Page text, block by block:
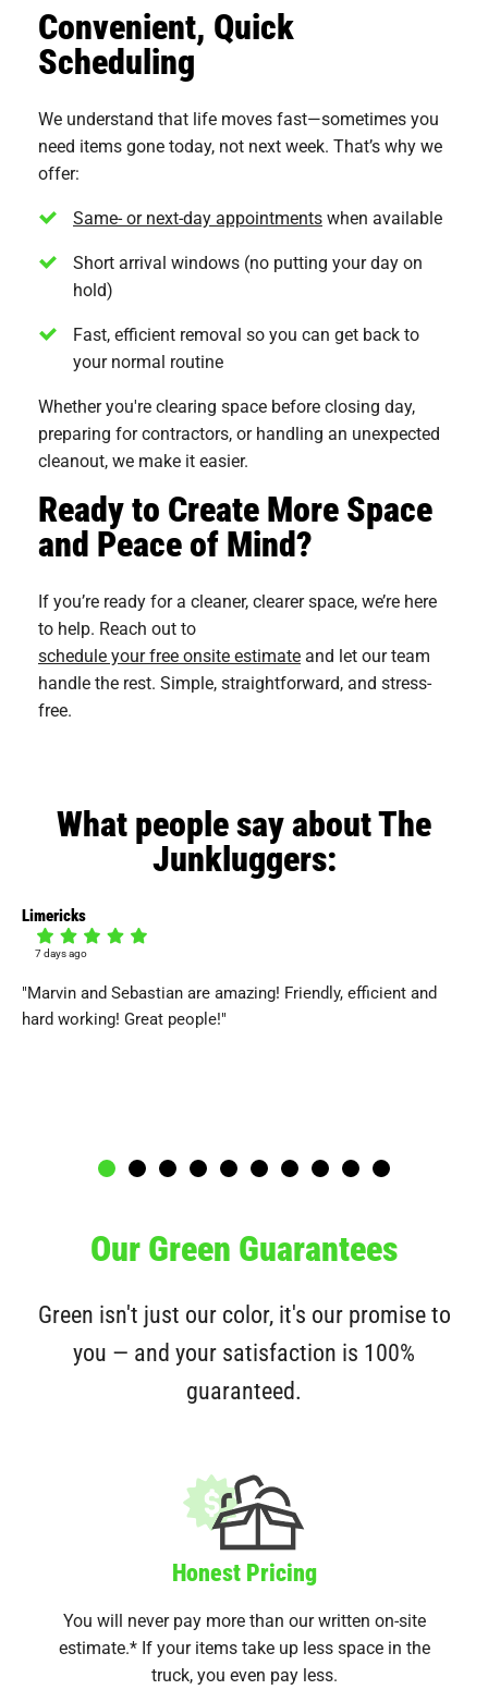
Convenient, Quick
Scheduling
We understand that life moves fast—sometimes you
need items gone today, not next week. That’s why we
offer:
Same- or next-day appointmentswhen available
Short arrival windows (no putting your day on
hold)
Fast, efficient removal so you can get back to
your normal routine
Whether you're clearing space before closing day,
preparing for contractors, or handling an unexpected
cleanout, we make it easier.
Ready to Create More Space
and Peace of Mind?
If you’re ready for a cleaner, clearer space, we’re here
to help. Reach out to
schedule your free onsite estimateand let our team
handle the rest. Simple, straightforward, and stress-
free.
What people say about The
Junkluggers:
Limericks
7 days ago
"Marvin and Sebastian are amazing! Friendly, efficient and
hard working! Great people!"
Our Green Guarantees
Green isn't just our color, it's our promise to
you — and your satisfaction is 100%
guaranteed.
Honest Pricing
You will never pay more than our written on-site
estimate.* If your items take up less space in the
truck, you even pay less.